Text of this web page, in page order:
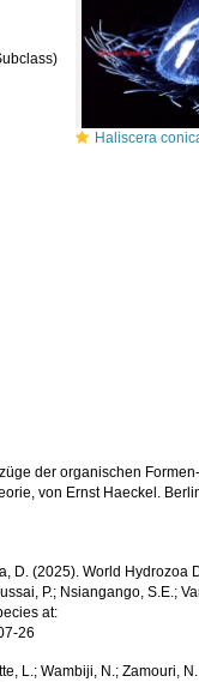
Haliscera
der organischen
von Ernst Haeckel.
D. (2025). World Hydrozoa
P.; Nsiangango, S.E.;
at:
26
L.; Wambiji, N.; Zamouri,